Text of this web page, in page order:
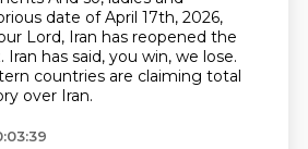
date of April 17th, 2026,
Lord, Iran has reopened the
Iran has said, you win, we lose.
countries are claiming total
over Iran.